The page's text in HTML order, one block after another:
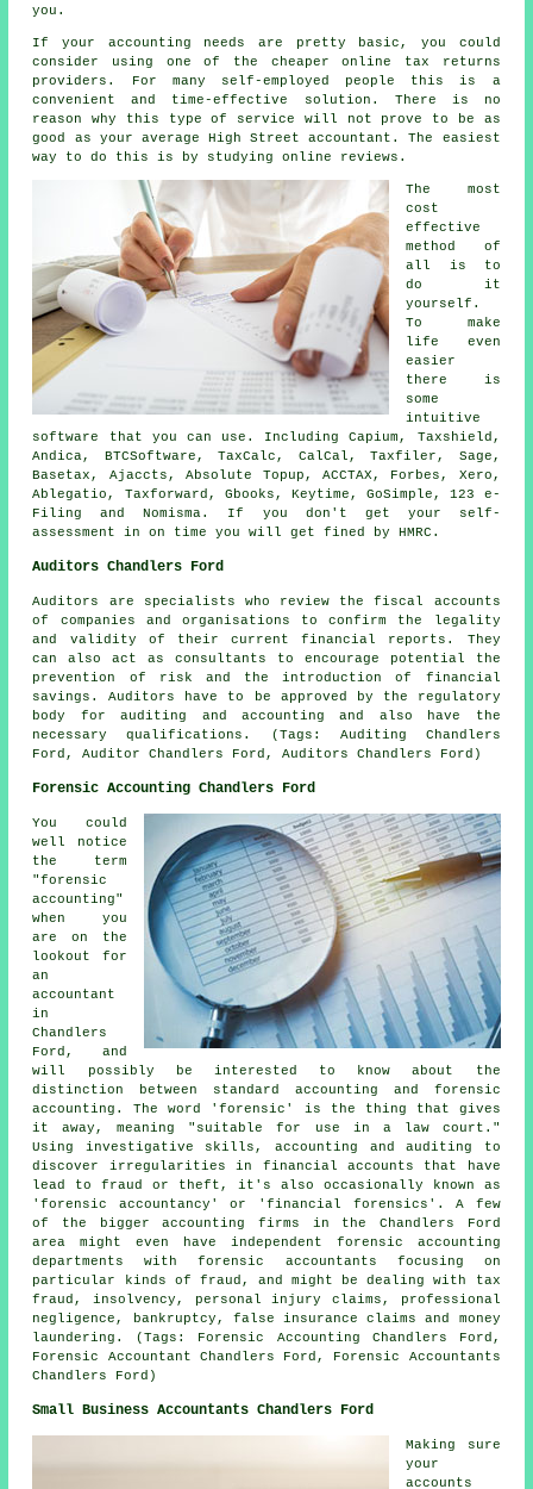
you.
If your accounting needs are pretty basic, you could
consider using one of the cheaperonline tax returns
providers. For many self-employed people this is a
convenient and time-effective solution. There is no
reason why this type of service will not prove to be as
good as your average High Street accountant . The easiest
way to do this is by studying online reviews .
The most
cost
effective
method of
all is to
do it
yourself.
To make
life even
easier
there is
some
intuitive
software
that you can use. Including Capium, Taxshield,
Andica, BTCSoftware, TaxCalc, CalCal, Taxfiler, Sage ,
Basetax, Ajaccts, Absolute Topup, ACCTAX, Forbes, Xero ,
Ablegatio , Taxforward, Gbooks, Keytime, GoSimple, 123 e-
Filing and Nomisma. If you don't get your
self-
assessment
in on time you will get fined by HMRC.
Auditors Chandlers Ford
Auditors are specialists who review the fiscal accounts
of companies and organisations to confirm the legality
and validity of their current financial reports. They
can also act as consultants to encourage potential the
prevention of risk and the introduction of financial
savings. Auditors have to be approved by the regulatory
body for auditing and accounting and also have the
necessary qualifications. (Tags: Auditing Chandlers
Ford, Auditor Chandlers Ford, Auditors Chandlers Ford)
Forensic Accounting Chandlers Ford
You could
well notice
the term
"forensic
accounting"
when you
are on the
lookout for
an
accountant
in
Chandlers
Ford, and
will possibly be interested to know about the
distinction between standard accounting and forensic
accounting. The word 'forensic' is the thing that gives
it away, meaning "suitable for use in a law court."
Using investigative skills, accounting and auditing to
discover irregularities in financial accounts that have
lead to fraud or theft, it's also occasionally known as
'forensic accountancy' or 'financial forensics'. A few
of the bigger accounting firms in the Chandlers Ford
area might even have independent forensic accounting
departments with forensic accountants focusing on
particular kinds of fraud, and might be dealing with tax
fraud, insolvency, personal injury claims, professional
negligence, bankruptcy, false insurance claims and money
laundering. (Tags: Forensic Accounting Chandlers Ford,
Forensic Accountant Chandlers Ford, Forensic Accountants
Chandlers Ford)
Small Business Accountants Chandlers Ford
Making sure
your
accounts